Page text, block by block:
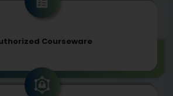
Courseware